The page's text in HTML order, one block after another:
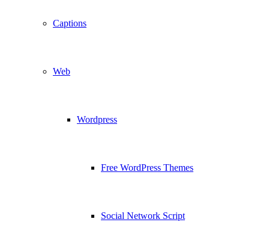
Captions
Web
Wordpress
Free WordPress Themes
Social Network Script